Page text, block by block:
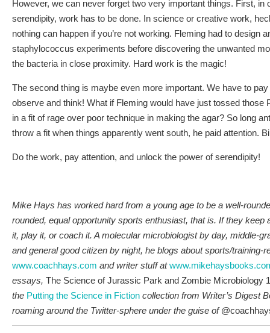
However, we can never forget two very important things. First, in
serendipity, work has to be done. In science or creative work,
nothing can happen if you’re not working. Fleming had to design
staphylococcus experiments before discovering the unwanted
the bacteria in close proximity. Hard work is the magic!
The second thing is maybe even more important. We have to
observe and think! What if Fleming would have just tossed those
in a fit of rage over poor technique in making the agar? So long
throw a fit when things apparently went south, he paid attention.
Do the work, pay attention, and unlock the power of serendipity!
Mike Hays has worked hard from a young age to be a well-
rounded, equal opportunity sports enthusiast, that is. If they keep
it, play it, or coach it. A molecular microbiologist by day, middle-
and general good citizen by night, he blogs about sports/training-
www.coachhays.com and writer stuff at
essays, The Science of Jurassic Park and Zombie Microbiology
the Putting the Science in Fiction collection from Writer’s Digest
roaming around the Twitter-sphere under the guise of